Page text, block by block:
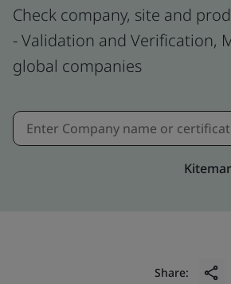
Check company, site and
- Validation and Verification,
global companies
Share: